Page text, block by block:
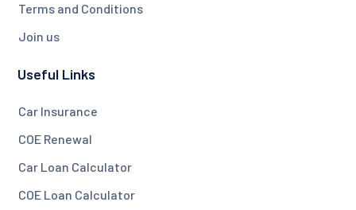
Terms and Conditions
Join us
Useful Links
Car Insurance
COE Renewal
Car Loan Calculator
COE Loan Calculator